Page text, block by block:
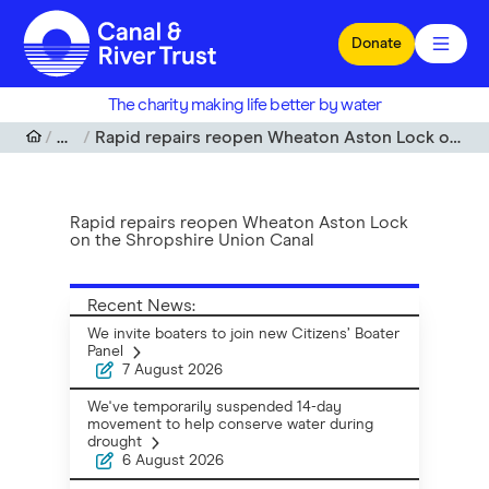
Skip to main content
Donate
The charity making life better by water
NewsRapid repairs reopen Wheaton Aston Lock on the Shropshire Union Canal
Rapid repairs reopen Wheaton Aston Lock
on the Shropshire Union Canal
Recent News:
We invite boaters to join new Citizens’ Boater
Panel
7 August 2026
We've temporarily suspended 14-day
movement to help conserve water during
drought
6 August 2026